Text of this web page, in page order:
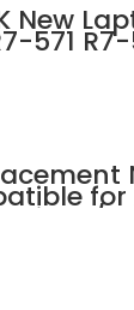
New
571
583
583P-
6637
V5-
for
3icp5/
30Wh